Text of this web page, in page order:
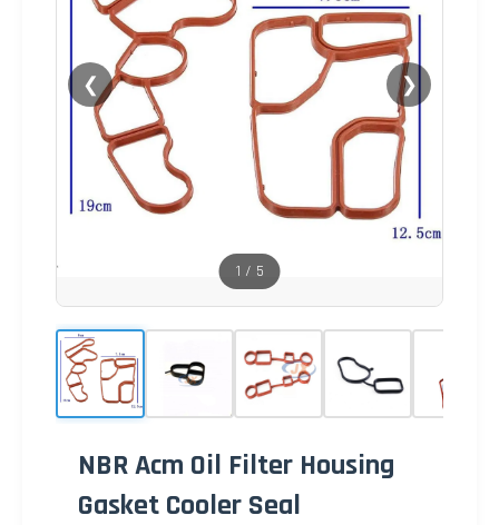
❮ ❯
1 / 5
NBR Acm Oil Filter Housing
Gasket Cooler Seal